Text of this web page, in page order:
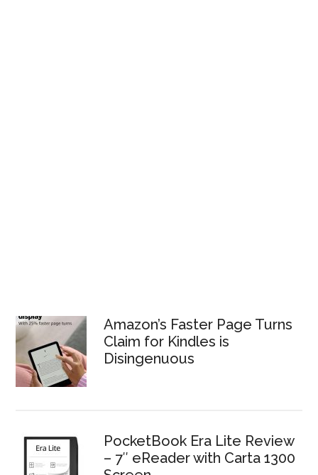
Amazon’s Faster Page Turns
Claim for Kindles is
Disingenuous
PocketBook Era Lite Review
– 7″ eReader with Carta 1300